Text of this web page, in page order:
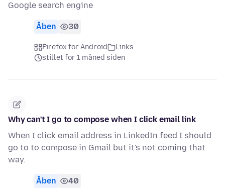
Google search engine
Åben 30
Firefox for Android
Links
stillet for 1 måned siden
Why can't I go to compose when I click email link
When I click email address in LinkedIn feed I should
go to to compose in Gmail but it's not coming that
way.
Åben 40